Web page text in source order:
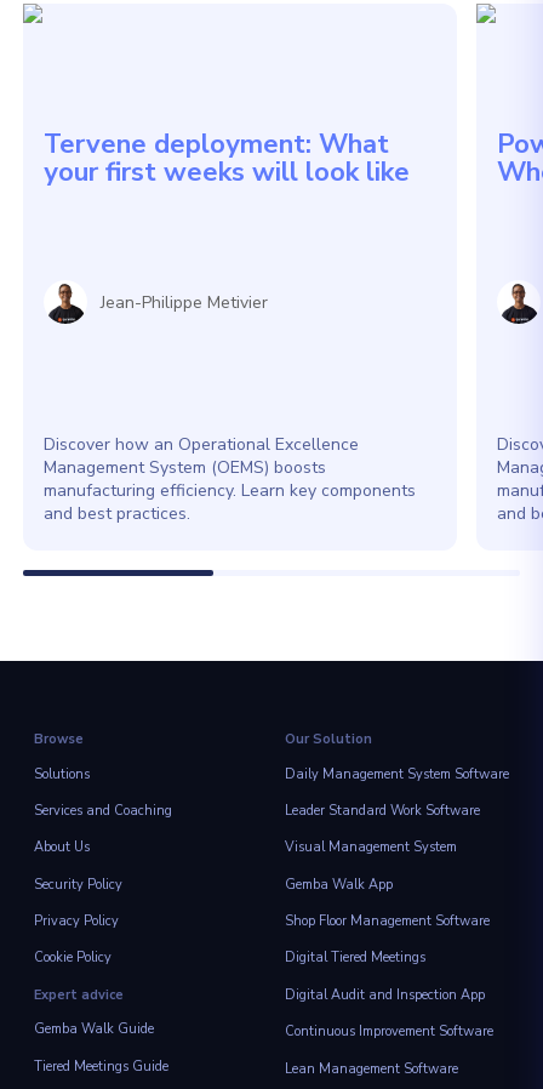
Tervene deployment: What
your first weeks will look like
Jean-Philippe Metivier
Discover how an Operational Excellence
Management System (OEMS) boosts
manufacturing efficiency. Learn key components
and best practices.
and
Browse
Solutions
Services and Coaching
About Us
Security Policy
Privacy Policy
Cookie Policy
Expert advice
Gemba Walk Guide
Tiered Meetings Guide
Our Solution
Daily Management System Software
Leader Standard Work Software
Visual Management System
Gemba Walk App
Shop Floor Management Software
Digital Tiered Meetings
Digital Audit and Inspection App
Continuous Improvement Software
Lean Management Software